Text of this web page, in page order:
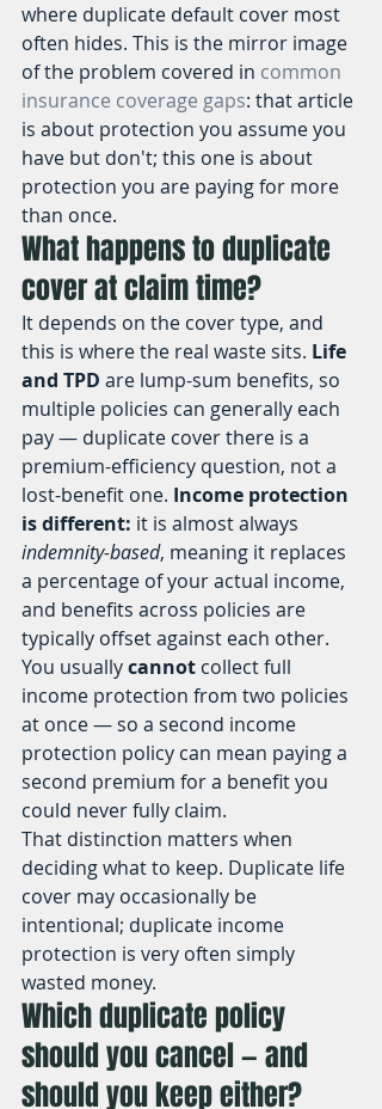
where duplicate default cover most
often hides. This is the mirror image
of the problem covered in common
insurance coverage gaps: that article
is about protection you assume you
have but don't; this one is about
protection you are paying for more
than once.
What happens to duplicate
cover at claim time?
It depends on the cover type, and
this is where the real waste sits. Life
and TPD are lump-sum benefits, so
multiple policies can generally each
pay — duplicate cover there is a
premium-efficiency question, not a
lost-benefit one. Income protection
is different: it is almost always
indemnity-based, meaning it replaces
a percentage of your actual income,
and benefits across policies are
typically offset against each other.
You usually cannot collect full
income protection from two policies
at once — so a second income
protection policy can mean paying a
second premium for a benefit you
could never fully claim.
That distinction matters when
deciding what to keep. Duplicate life
cover may occasionally be
intentional; duplicate income
protection is very often simply
wasted money.
Which duplicate policy
should you cancel — and
should you keep either?